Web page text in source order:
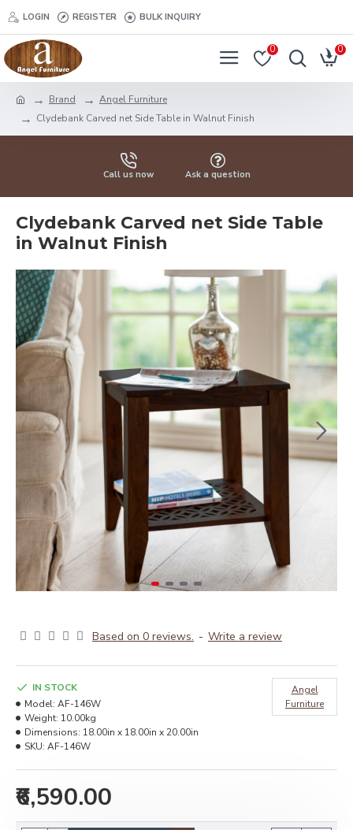
LOGIN REGISTER BULK INQUIRY
0 0
Brand
Angel Furniture
Clydebank Carved net Side Table in Walnut Finish
Call us now Ask a question
Clydebank Carved net Side Table
in Walnut Finish
Based on 0 reviews. - Write a review
₹6,590.00
IN STOCK
Model: AF-146W
Weight: 10.00kg
Dimensions: 18.00in x 18.00in x 20.00in
SKU: AF-146W
Angel
Furniture